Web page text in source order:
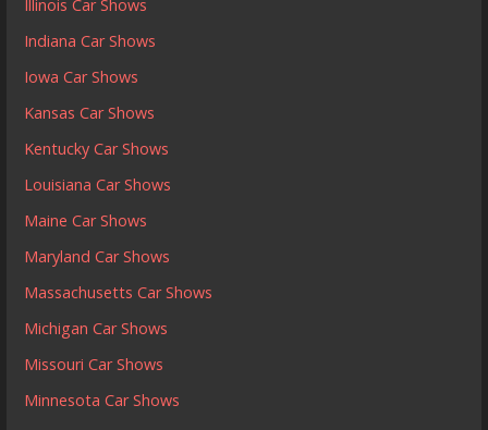
Illinois Car Shows
Indiana Car Shows
Iowa Car Shows
Kansas Car Shows
Kentucky Car Shows
Louisiana Car Shows
Maine Car Shows
Maryland Car Shows
Massachusetts Car Shows
Michigan Car Shows
Missouri Car Shows
Minnesota Car Shows